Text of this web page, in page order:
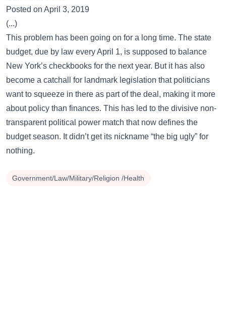
Posted on April 3, 2019
(...)
This problem has been going on for a long time. The state
budget, due by law every April 1, is supposed to balance
New York’s checkbooks for the next year. But it has also
become a catchall for landmark legislation that politicians
want to squeeze in there as part of the deal, making it more
about policy than finances. This has led to the divisive non-
transparent political power match that now defines the
budget season. It didn’t get its nickname “the big ugly” for
nothing.
Government/Law/Military/Religion /Health